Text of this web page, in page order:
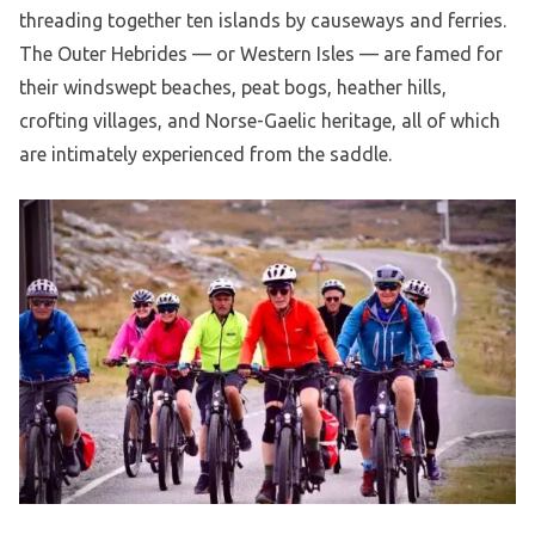
threading together ten islands by causeways and ferries.
The Outer Hebrides — or Western Isles — are famed for
their windswept beaches, peat bogs, heather hills,
crofting villages, and Norse-Gaelic heritage, all of which
are intimately experienced from the saddle.